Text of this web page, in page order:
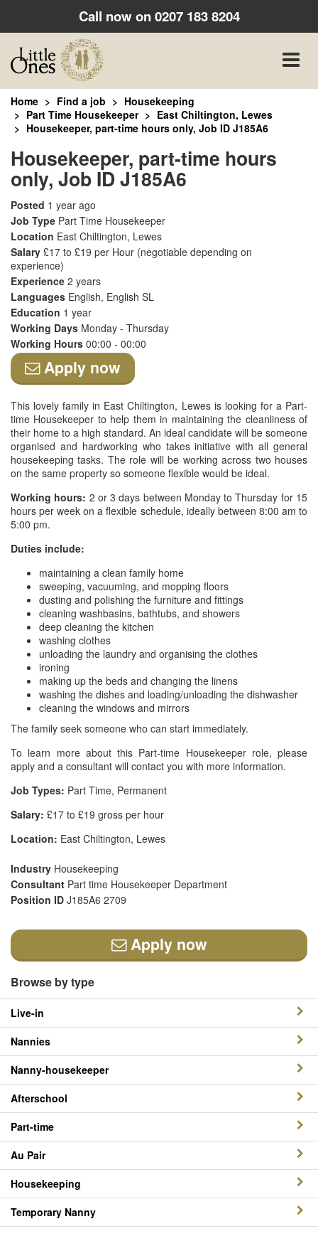
Call now on0207 183 8204
Toggle
Home Find a job
Housekeeping
Part Time Housekeeper
East Chiltington, Lewes
Housekeeper, part-time hours only, Job ID J185A6
Housekeeper, part-time hours
only, Job ID J185A6
Posted 1 year ago
Job Type Part Time Housekeeper
Location East Chiltington, Lewes
Salary £17 to £19 per Hour (negotiable depending on
experience)
Experience 2 years
Languages English, English SL
Education 1 year
Working Days Monday - Thursday
Working Hours 00:00 - 00:00
Apply now
This lovely family in East Chiltington, Lewes is looking for a Part-
time Housekeeper to help them in maintaining the cleanliness of
their home to a high standard. An ideal candidate will be someone
organised and hardworking who takes initiative with all general
housekeeping tasks. The role will be working across two houses
on the same property so someone flexible would be ideal.
Working hours: 2 or 3 days between Monday to Thursday for 15
hours per week on a flexible schedule, ideally between 8:00 am to
5:00 pm.
Duties include:
maintaining a clean family home
sweeping, vacuuming, and mopping floors
dusting and polishing the furniture and fittings
cleaning washbasins, bathtubs, and showers
deep cleaning the kitchen
washing clothes
unloading the laundry and organising the clothes
ironing
making up the beds and changing the linens
washing the dishes and loading/unloading the dishwasher
cleaning the windows and mirrors
The family seek someone who can start immediately.
To learn more about this Part-time Housekeeper role, please
apply and a consultant will contact you with more information.
Job Types: Part Time, Permanent
Salary: £17 to £19 gross per hour
Location: East Chiltington, Lewes
Industry Housekeeping
Consultant Part time Housekeeper Department
Position ID J185A6 2709
Apply now
Browse by type
Live-in
Nannies
Nanny-housekeeper
Afterschool
Part-time
Au Pair
Housekeeping
Temporary Nanny